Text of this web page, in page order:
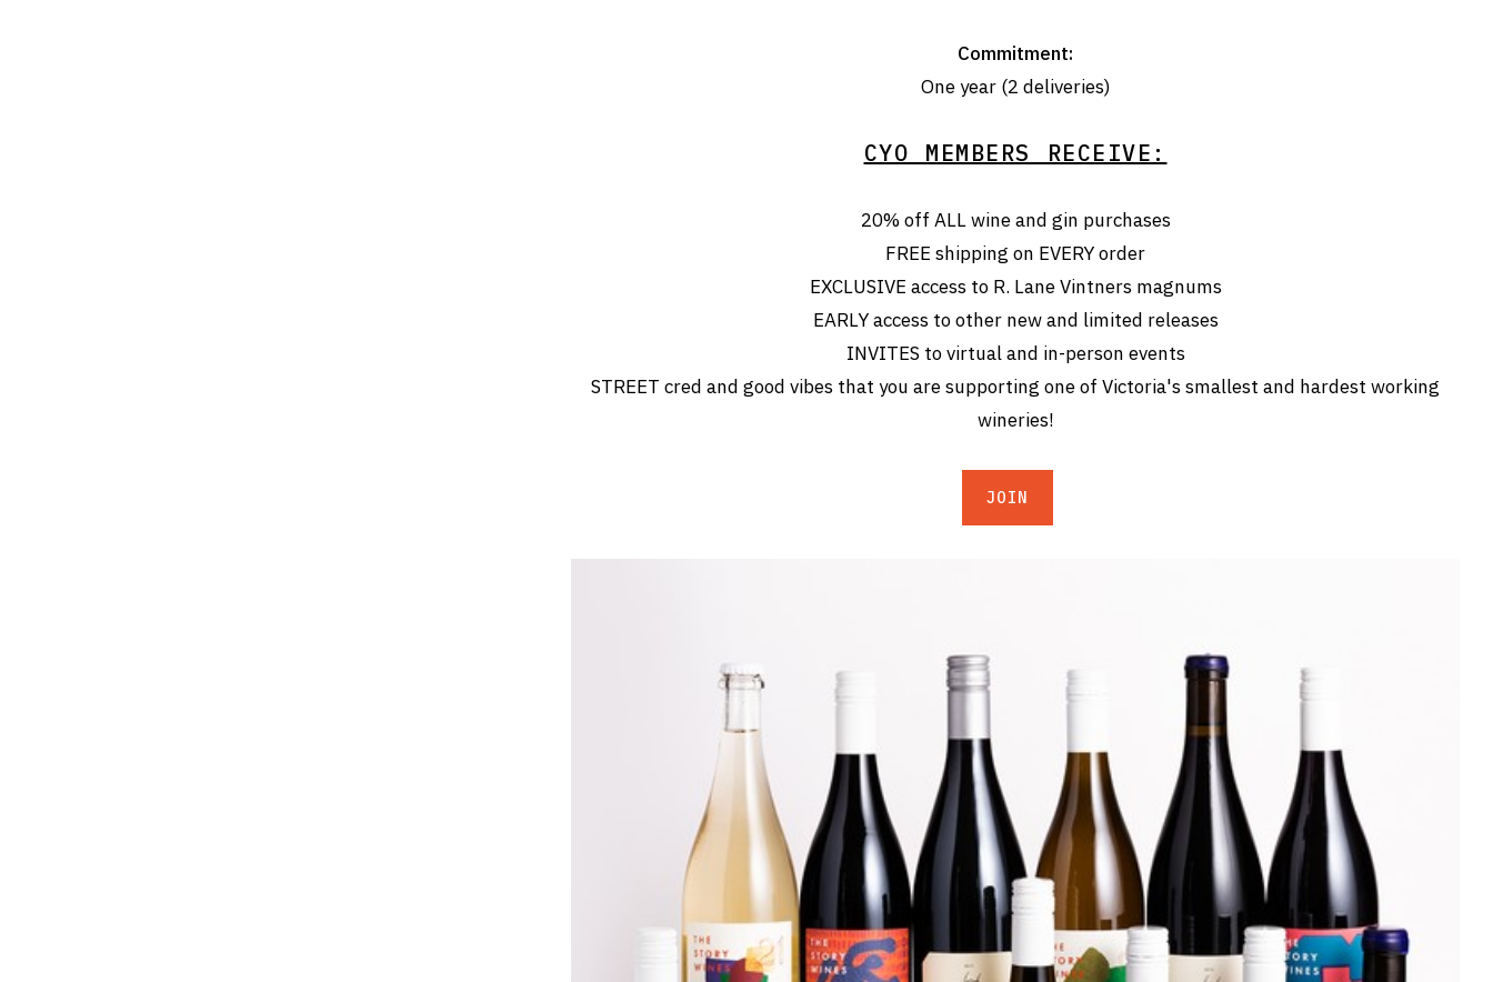
Commitment:
One year (2 deliveries)
CYO MEMBERS RECEIVE:
20% off ALL wine and gin purchases
FREE shipping on EVERY order
EXCLUSIVE access to R. Lane Vintners magnums
EARLY access to other new and limited releases
INVITES to virtual and in-person events
STREET cred and good vibes that you are supporting one of Victoria's smallest and hardest working
wineries!
JOIN